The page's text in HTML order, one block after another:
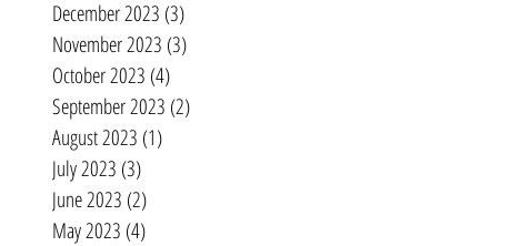
December 2023 (3)
November 2023 (3)
October 2023 (4)
September 2023 (2)
August 2023 (1)
July 2023 (3)
June 2023 (2)
May 2023 (4)